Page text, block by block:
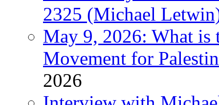
2325 (Michael
May 9, 2026: What is
Movement for
2026